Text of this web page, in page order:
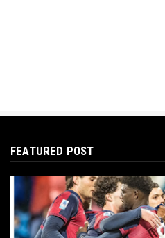
FEATURED POST